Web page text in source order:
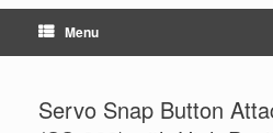
Menu
Servo Snap Button